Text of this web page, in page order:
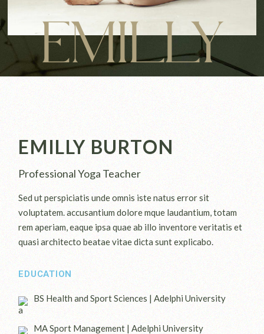
EMILLY
EMILLY BURTON
Professional Yoga Teacher
Sed ut perspiciatis unde omnis iste natus error sit
voluptatem. accusantium dolore mque laudantium, totam
rem aperiam, eaque ipsa quae ab illo inventore veritatis et
quasi architecto beatae vitae dicta sunt explicabo.
EDUCATION
BS Health and Sport Sciences | Adelphi University
MA Sport Management | Adelphi University